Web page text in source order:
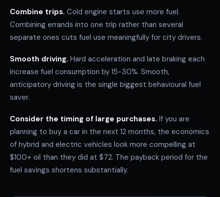
Combine trips. Cold engine starts use more fuel.
Combining errands into one trip rather than several
separate ones cuts fuel use meaningfully for city drivers.
Smooth driving. Hard acceleration and late braking each
increase fuel consumption by 15-30%. Smooth,
anticipatory driving is the single biggest behavioural fuel
saver.
Consider the timing of large purchases. If you are
planning to buy a car in the next 12 months, the economics
of hybrid and electric vehicles look more compelling at
$100+ oil than they did at $72. The payback period for the
fuel savings shortens substantially.